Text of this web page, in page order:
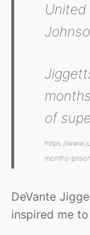
of
https://
months-
DeVante
inspired me